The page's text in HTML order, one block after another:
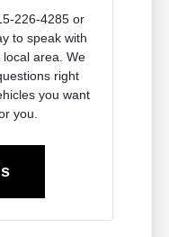
226-4285 or
to speak with
area. We
right
you want
you.